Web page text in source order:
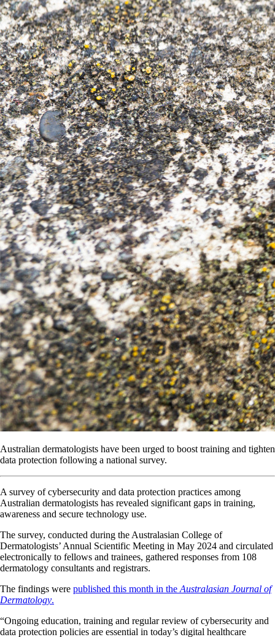
Australian dermatologists have been urged to boost training and tighten
data protection following a national survey.
A survey of cybersecurity and data protection practices among
Australian dermatologists has revealed significant gaps in training,
awareness and secure technology use.
The survey, conducted during the Australasian College of
Dermatologists’ Annual Scientific Meeting in May 2024 and circulated
electronically to fellows and trainees, gathered responses from 108
dermatology consultants and registrars.
The findings were published this month in the Australasian Journal of
Dermatology.
“Ongoing education, training and regular review of cybersecurity and
data protection policies are essential in today’s digital healthcare